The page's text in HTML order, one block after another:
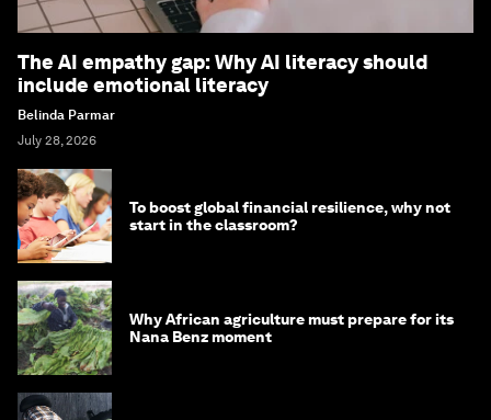
The AI empathy gap: Why AI literacy should
include emotional literacy
Belinda Parmar
July 28, 2026
To boost global financial resilience, why not
start in the classroom?
Why African agriculture must prepare for its
Nana Benz moment